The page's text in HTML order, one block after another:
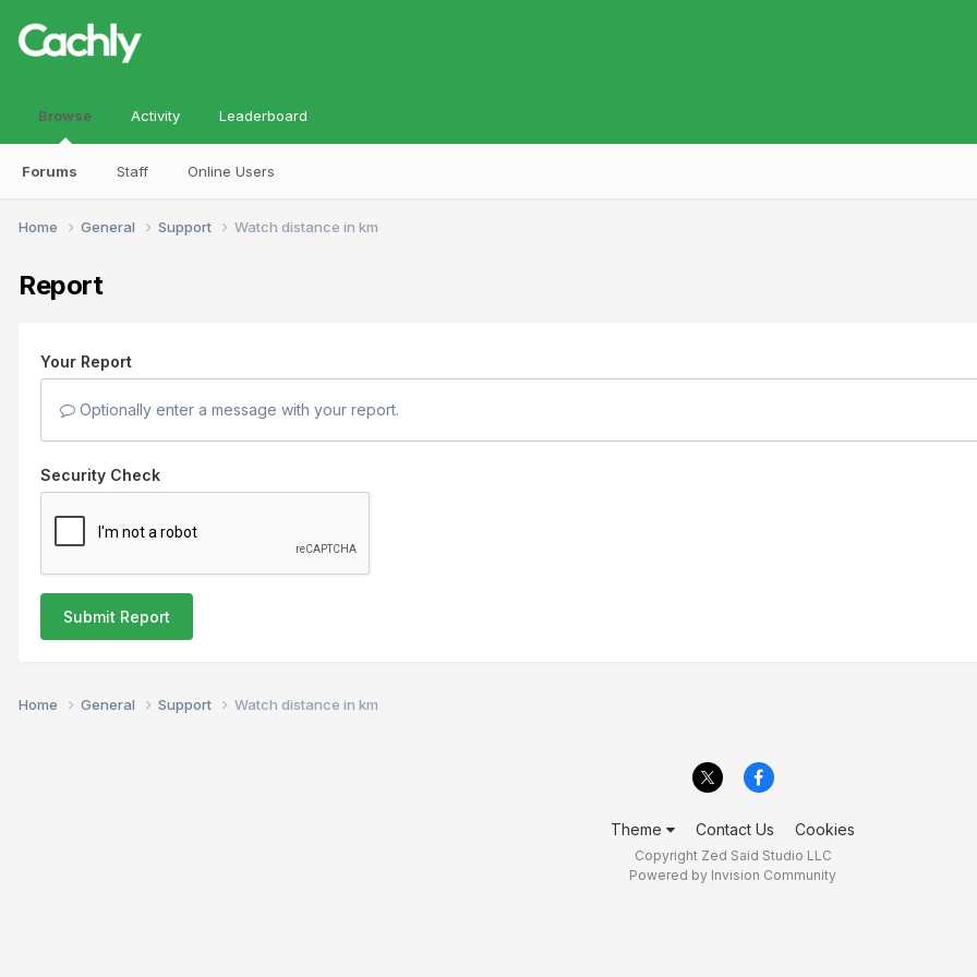
Browse
Forums Staff Online Users
Activity Leaderboard
Home General Support Watch distance in km
Report
Your Report
Optionally enter a message with your report.
Security Check
Submit Report
Home General Support Watch distance in km
Theme Contact Us Cookies
Copyright Zed Said Studio LLC
Powered by Invision Community